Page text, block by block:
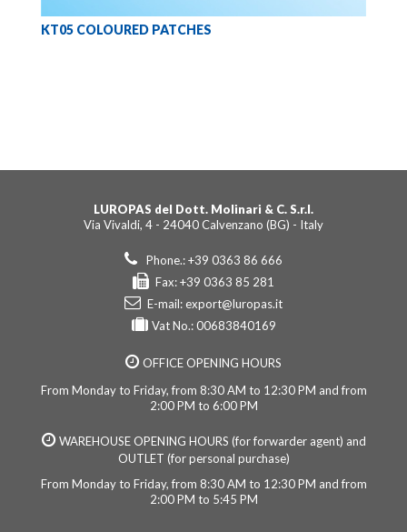
KT05 COLOURED PATCHES
LUROPAS del Dott. Molinari & C. S.r.l.
Via Vivaldi, 4 - 24040 Calvenzano (BG) - Italy
Phone.: +39 0363 86 666
Fax: +39 0363 85 281
E-mail:export@luropas.it
Vat No.: 00683840169
OFFICE OPENING HOURS
From Monday to Friday, from 8:30 AM to 12:30 PM and from
2:00 PM to 6:00 PM
WAREHOUSE OPENING HOURS (for forwarder agent) and
OUTLET (for personal purchase)
From Monday to Friday, from 8:30 AM to 12:30 PM and from
2:00 PM to 5:45 PM